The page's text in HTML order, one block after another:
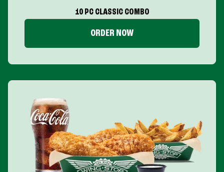
10 PC CLASSIC COMBO
ORDER NOW